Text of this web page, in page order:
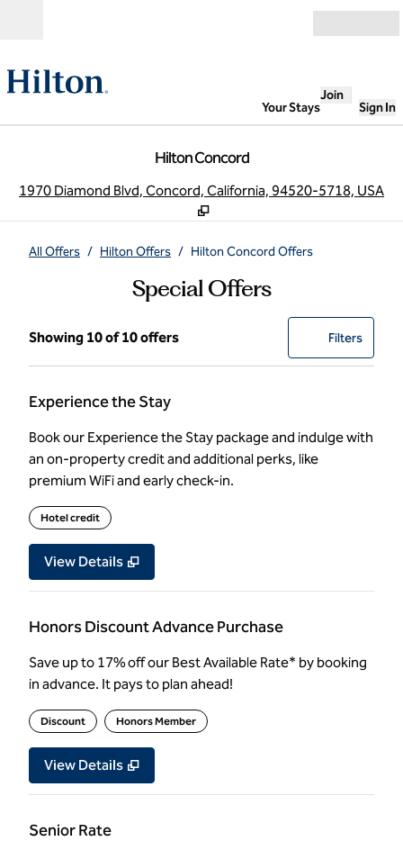
Your Stays
Join
Sign In
Hilton Concord
1970 Diamond Blvd, Concord, California, 94520-5718, USA
All Offers / Hilton Offers / Hilton Concord Offers
Special Offers
Showing 10 of 10 offersShowing 10 of 10 offers Offer
Filters0
Experience the Stay
Book our Experience the Stay package and indulge with
an on-property credit and additional perks, like
premium WiFi and early check-in.
Hotel credit
View Details
Honors Discount Advance Purchase
Save up to 17% off our Best Available Rate* by booking
in advance. It pays to plan ahead!
Discount Honors Member
View Details
Senior Rate